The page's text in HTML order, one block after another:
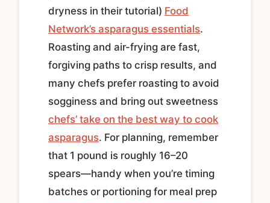
dryness in their tutorial) Food
Network’s asparagus essentials.
Roasting and air-frying are fast,
forgiving paths to crisp results, and
many chefs prefer roasting to avoid
sogginess and bring out sweetness
chefs’ take on the best way to cook
asparagus. For planning, remember
that 1 pound is roughly 16–20
spears—handy when you’re timing
batches or portioning for meal prep